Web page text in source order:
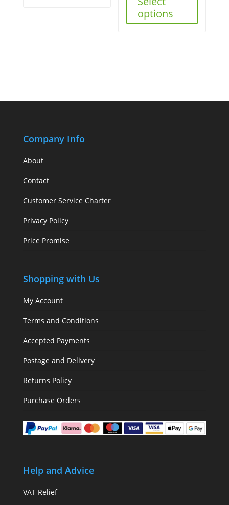
options
Company Info
About
Contact
Customer Service Charter
Privacy Policy
Price Promise
Shopping with Us
My Account
Terms and Conditions
Accepted Payments
Postage and Delivery
Returns Policy
Purchase Orders
Help and Advice
VAT Relief